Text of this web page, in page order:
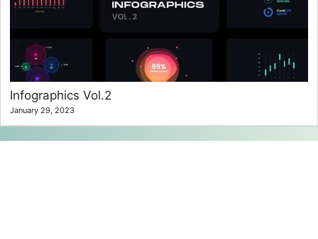
Infographics Vol.2
January 29, 2023